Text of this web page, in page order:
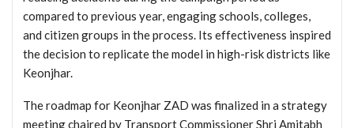
compared to previous year, engaging schools, colleges,
and citizen groups in the process. Its effectiveness inspired
the decision to replicate the model in high-risk districts like
Keonjhar.
The roadmap for Keonjhar ZAD was finalized in a strategy
meeting chaired by Transport Commissioner Shri Amitabh